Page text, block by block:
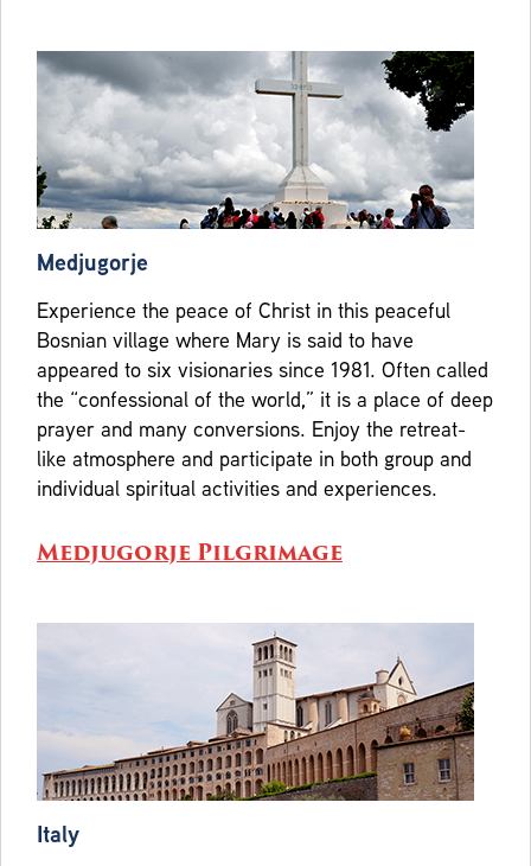
Medjugorje
Experience the peace of Christ in this peaceful
Bosnian village where Mary is said to have
appeared to six visionaries since 1981. Often called
the “confessional of the world,” it is a place of deep
prayer and many conversions. Enjoy the retreat-
like atmosphere and participate in both group and
individual spiritual activities and experiences.
Medjugorje Pilgrimage
Italy